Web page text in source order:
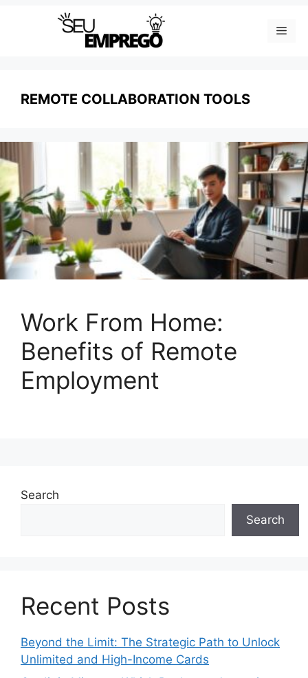
REMOTE COLLABORATION TOOLS
Work From Home:
Benefits of Remote
Employment
Search
Search
Recent Posts
Beyond the Limit: The Strategic Path to Unlock
Unlimited and High-Income Cards